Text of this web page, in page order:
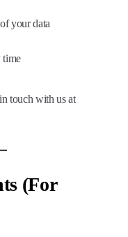
your data
time
touch with us at
(For